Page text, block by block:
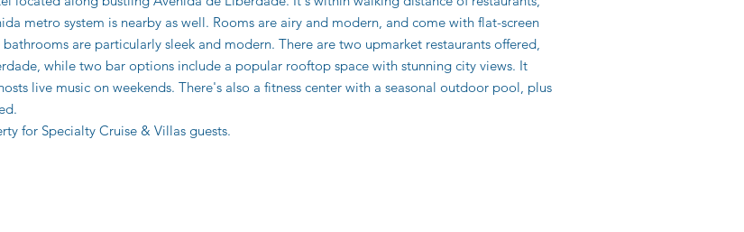
metro system is nearby as well. Rooms are airy and modern, and come with flat-screen
are particularly sleek and modern. There are two upmarket restaurants offered,
while two bar options include a popular rooftop space with stunning city views. It
live music on weekends. There's also a fitness center with a seasonal outdoor pool, plus
for Specialty Cruise & Villas guests.